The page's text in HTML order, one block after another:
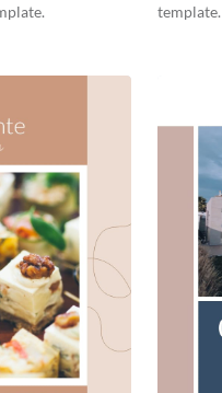
template.